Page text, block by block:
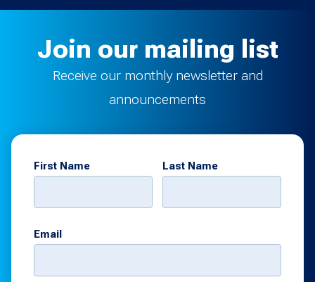
Join our mailing list
Receive our monthly newsletter and
announcements
First Name Last Name
Email